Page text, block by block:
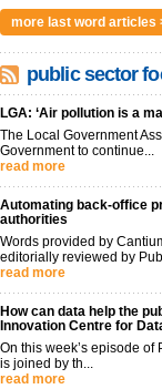
more last word articles
public sector
LGA: ‘Air pollution is a
The Local Government
Government to continue...
read more
Automating back-office
authorities
Words provided by
editorially reviewed by
read more
How can data help the
Innovation Centre for
On this week’s episode of
is joined by th...
read more